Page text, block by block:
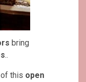
bring
..
of this open